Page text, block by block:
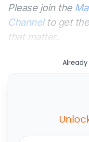
Please join the
Channelto get
that matter.